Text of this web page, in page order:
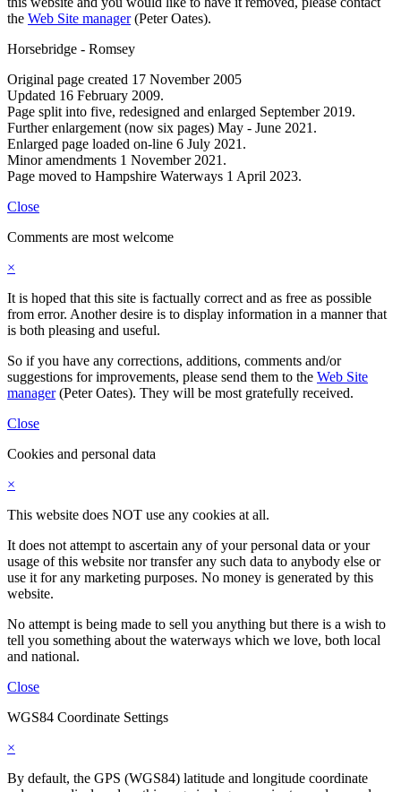
the Web Site manager(Peter Oates).
Horsebridge - Romsey
Original page created 17 November 2005
Updated 16 February 2009.
Page split into five, redesigned and enlarged September 2019.
Further enlargement (now six pages) May - June 2021.
Enlarged page loaded on-line 6 July 2021.
Minor amendments 1 November 2021.
Page moved to Hampshire Waterways 1 April 2023.
Close
Comments are most welcome
×
It is hoped that this site is factually correct and as free as possible
from error. Another desire is to display information in a manner that
is both pleasing and useful.
So if you have any corrections, additions, comments and/or
suggestions for improvements, please send them to the Web Site
manager(Peter Oates). They will be most gratefully received.
Close
Cookies and personal data
×
This website does NOT use any cookies at all.
It does not attempt to ascertain any of your personal data or your
usage of this website nor transfer any such data to anybody else or
use it for any marketing purposes. No money is generated by this
website.
No attempt is being made to sell you anything but there is a wish to
tell you something about the waterways which we love, both local
and national.
Close
WGS84 Coordinate Settings
×
By default, the GPS (WGS84) latitude and longitude coordinate